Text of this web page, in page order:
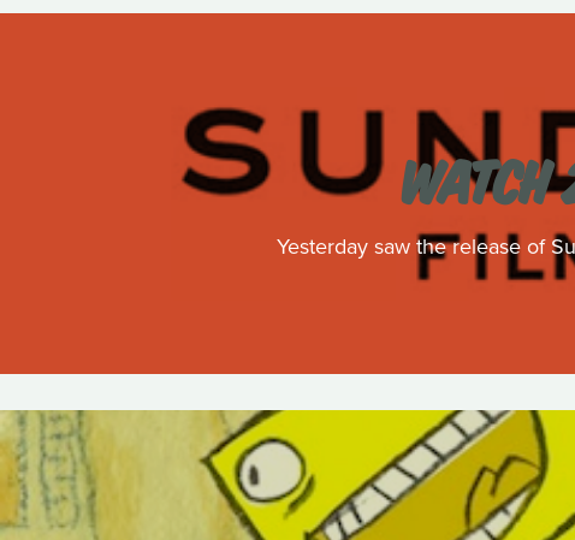
WATCH
Yesterday saw the release of